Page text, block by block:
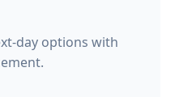
day options with